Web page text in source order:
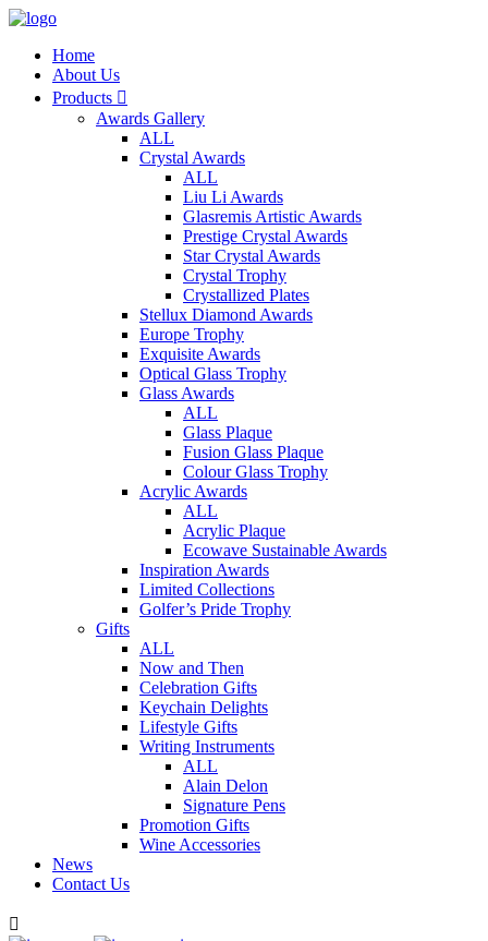
Home
About Us
Products 
Awards Gallery
ALL
Crystal Awards
ALL
Liu Li Awards
Glasremis Artistic Awards
Prestige Crystal Awards
Star Crystal Awards
Crystal Trophy
Crystallized Plates
Stellux Diamond Awards
Europe Trophy
Exquisite Awards
Optical Glass Trophy
Glass Awards
ALL
Glass Plaque
Fusion Glass Plaque
Colour Glass Trophy
Acrylic Awards
ALL
Acrylic Plaque
Ecowave Sustainable Awards
Inspiration Awards
Limited Collections
Golfer’s Pride Trophy
Gifts
ALL
Now and Then
Celebration Gifts
Keychain Delights
Lifestyle Gifts
Writing Instruments
ALL
Alain Delon
Signature Pens
Promotion Gifts
Wine Accessories
News
Contact Us
